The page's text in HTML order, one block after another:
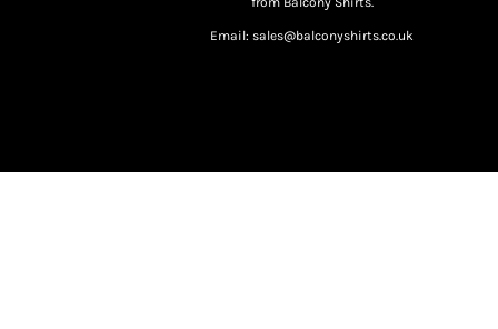
Email: sales@balconyshirts.co.uk